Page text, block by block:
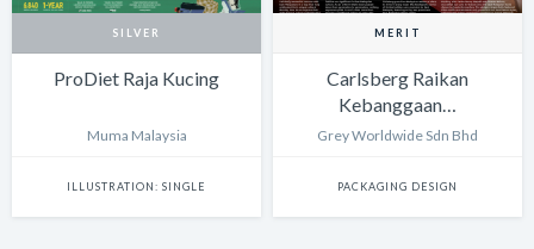
SILVER
ProDiet Raja Kucing
Muma Malaysia
ILLUSTRATION: SINGLE
MERIT
Carlsberg Raikan
Kebanggaan…
Grey Worldwide Sdn Bhd
PACKAGING DESIGN